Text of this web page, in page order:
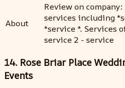
About
Review on
services including
*service *. Services
service 2 - service
14. Rose Briar Place
Events